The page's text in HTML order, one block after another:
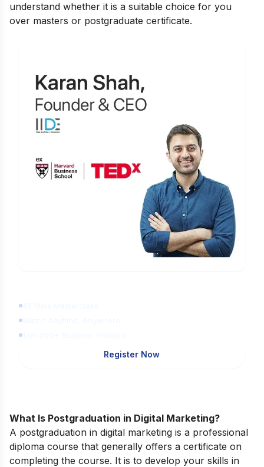
understand whether it is a suitable choice for you
over masters or postgraduate certificate.
Register Now
What Is Postgraduation in Digital Marketing?
A postgraduation in digital marketing is a professional
diploma course that generally offers a certificate on
completing the course. It is to develop your skills in